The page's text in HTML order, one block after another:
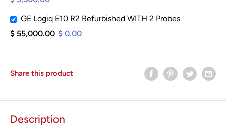
GE Logiq E10 R2 Refurbished WITH 2 Probes
$ 55,000.00 $ 0.00
Share this product
Description